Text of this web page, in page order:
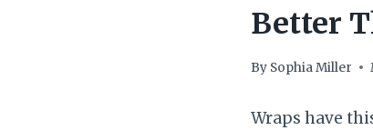
Better
By Sophia Miller
Wraps have